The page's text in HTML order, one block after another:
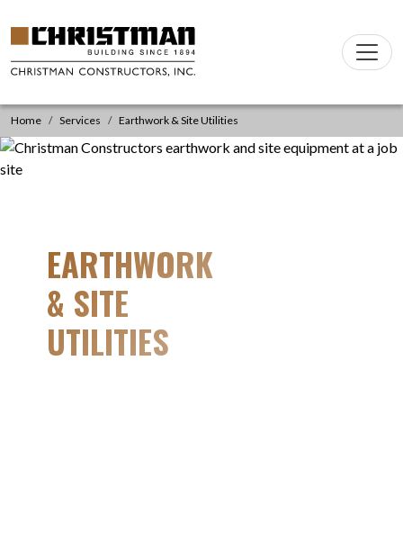
Main
Home Services Earthwork & Site Utilities
EARTHWORK
& SITE
UTILITIES